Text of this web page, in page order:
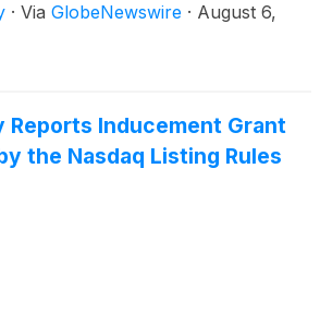
· Via GlobeNewswire · August 6,
Reports Inducement Grant
the Nasdaq Listing Rules